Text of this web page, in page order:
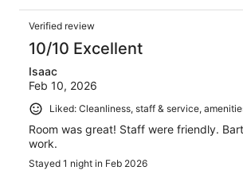
Verified review
10/10 Excellent
Isaac
Feb 10, 2026
Liked: Cleanliness, staff & service,
Room was great! Staff were friendly.
work.
Stayed 1 night in Feb 2026